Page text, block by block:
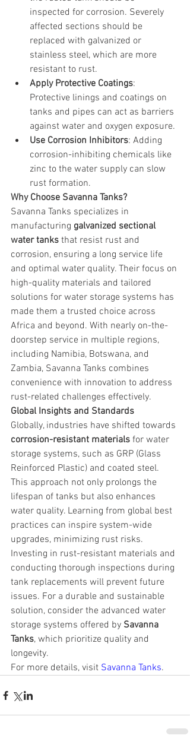
inspected for corrosion. Severely
affected sections should be
replaced with galvanized or
stainless steel, which are more
resistant to rust.
Apply Protective Coatings:
Protective linings and coatings on
tanks and pipes can act as barriers
against water and oxygen exposure.
Use Corrosion Inhibitors: Adding
corrosion-inhibiting chemicals like
zinc to the water supply can slow
rust formation.
Why Choose Savanna Tanks?
Savanna Tanks specializes in
manufacturing galvanized sectional
water tanks that resist rust and
corrosion, ensuring a long service life
and optimal water quality. Their focus on
high-quality materials and tailored
solutions for water storage systems has
made them a trusted choice across
Africa and beyond. With nearly on-the-
doorstep service in multiple regions,
including Namibia, Botswana, and
Zambia, Savanna Tanks combines
convenience with innovation to address
rust-related challenges effectively.
Global Insights and Standards
Globally, industries have shifted towards
corrosion-resistant materials for water
storage systems, such as GRP (Glass
Reinforced Plastic) and coated steel.
This approach not only prolongs the
lifespan of tanks but also enhances
water quality. Learning from global best
practices can inspire system-wide
upgrades, minimizing rust risks.
Investing in rust-resistant materials and
conducting thorough inspections during
tank replacements will prevent future
issues. For a durable and sustainable
solution, consider the advanced water
storage systems offered by Savanna
Tanks, which prioritize quality and
longevity.
For more details, visit Savanna Tanks.